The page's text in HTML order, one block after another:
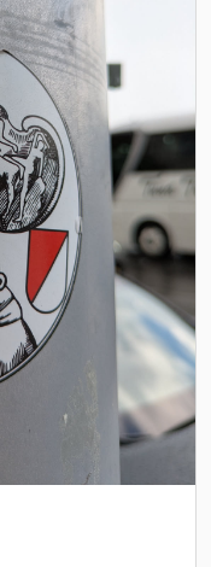
sticker